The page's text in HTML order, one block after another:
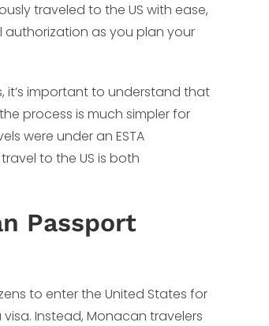
traveled to the US with ease,
as you plan your
it’s important to understand that
process is much simpler for
were under an ESTA
to the US is both
Passport
to enter the United States for
Instead, Monacan travelers